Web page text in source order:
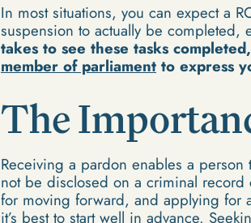
In most situations, you can expect a
suspension to actually be completed,
takes to see these tasks
member of parliamentto express
The
Receiving a pardon enables a
not be disclosed on a criminal
for moving forward, and applying for
it’s best to start well in advance.